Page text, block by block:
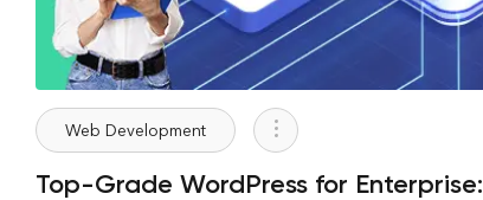
Web Development
Top-Grade WordPress for Enterprise: